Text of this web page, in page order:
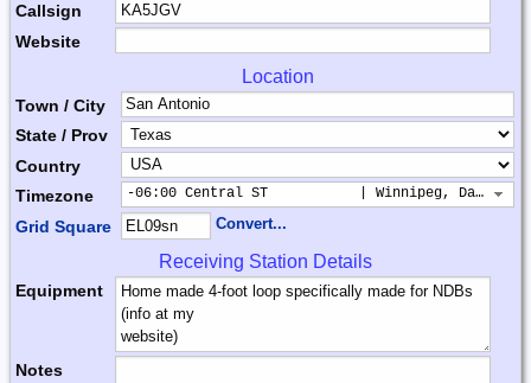
Callsign
Website
Location
Town / City
State / Prov
Country
Timezone
-06:00 Central ST           | Winnipeg, Dallas,
Grid Square Convert...
Receiving Station Details
Equipment
Notes